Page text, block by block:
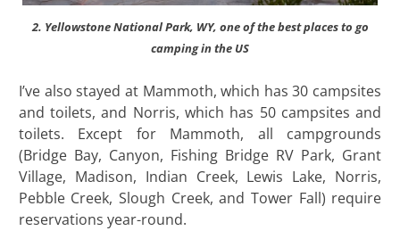
2. Yellowstone National Park, WY, one of the best places to go
camping in the US
I’ve also stayed at Mammoth, which has 30 campsites
and toilets, and Norris, which has 50 campsites and
toilets. Except for Mammoth, all campgrounds
(Bridge Bay, Canyon, Fishing Bridge RV Park, Grant
Village, Madison, Indian Creek, Lewis Lake, Norris,
Pebble Creek, Slough Creek, and Tower Fall) require
reservations year-round.